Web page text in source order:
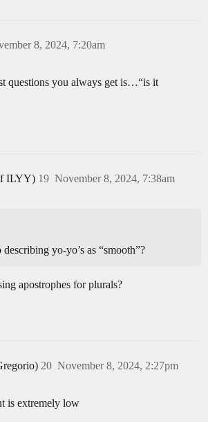
8, 2024, 7:20am
questions you always get is…“is it
ILYY) November 8, 2024, 7:38am
19
yo-yo’s as “smooth”?
apostrophes for plurals?
November 8, 2024, 2:27pm
20
is extremely low